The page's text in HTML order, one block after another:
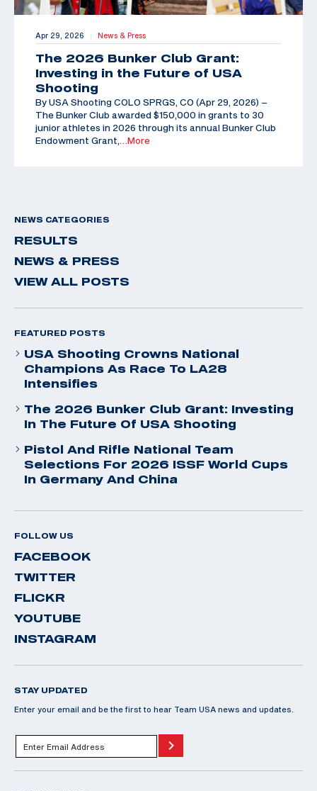
Apr 29, 2026 | News & Press
The 2026 Bunker Club Grant:
Investing in the Future of USA
Shooting
By USA Shooting COLO SPRGS, CO (Apr 29, 2026) –
The Bunker Club awarded $150,000 in grants to 30
junior athletes in 2026 through its annual Bunker Club
Endowment Grant,…More
NEWS CATEGORIES
RESULTS
NEWS & PRESS
VIEW ALL POSTS
FEATURED POSTS
USA Shooting Crowns National
Champions As Race To LA28
Intensifies
The 2026 Bunker Club Grant: Investing
In The Future Of USA Shooting
Pistol And Rifle National Team
Selections For 2026 ISSF World Cups
In Germany And China
FOLLOW US
FACEBOOK
TWITTER
FLICKR
YOUTUBE
INSTAGRAM
STAY UPDATED
Enter your email and be the first to hear Team USA news and updates.